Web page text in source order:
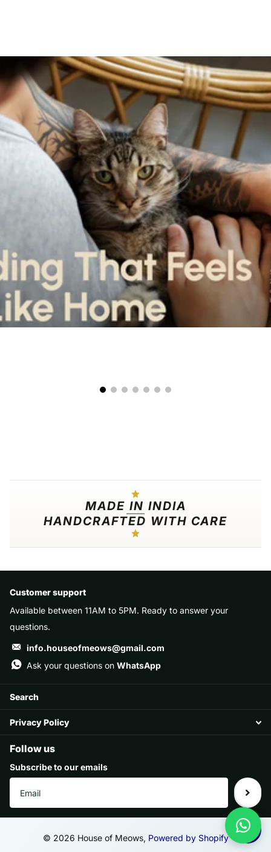
MADE IN INDIA
HANDCRAFTED WITH CARE
Customer support
Available between 11AM to 5PM. Ready to answer your
questions.
info.houseofmeows@gmail.com
Ask your questions on WhatsApp
Search
Privacy Policy
Follow us
Subscribe to our emails
© 2026 House of Meows, Powered by Shopify